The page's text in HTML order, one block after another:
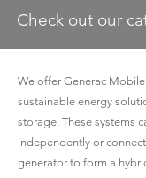
Check out our
We offer Generac
sustainable energy
storage. These systems
independently or
generator to form a